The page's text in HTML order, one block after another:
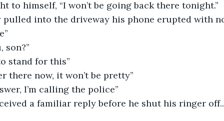
to himself, “I won’t be going back there tonight.”
pulled into the driveway his phone erupted with
son?”
stand for this”
there now, it won’t be pretty”
I’m calling the police”
a familiar reply before he shut his ringer